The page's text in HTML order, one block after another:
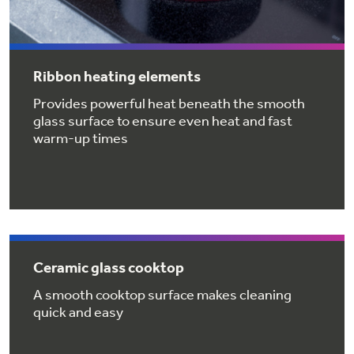
GetFREEDelivery & Installation, Expert Service,
andMORE
Get up to $2,000 back on select
Major Appliances
with the Profile Innovation Rebate*
GE Profile Smart Indoor Smoker with Active Smoke Filtration
Save Money When You Go Greener with GE
Appliances.
GE® Replacement Furnace
Ribbon heating elements
Provides powerful heat beneath the smooth
glass surface to ensure even heat and fast
warm-up times
Ceramic glass cooktop
A smooth cooktop surface makes cleaning
quick and easy